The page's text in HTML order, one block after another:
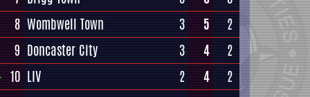
8 Wombwell Town 3 5
2
9 Doncaster City 3 4
2
10 LIV 2 4
2